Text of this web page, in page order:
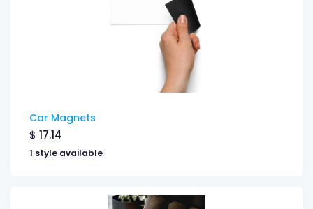
Car Magnets
$ 17.14
1 style available